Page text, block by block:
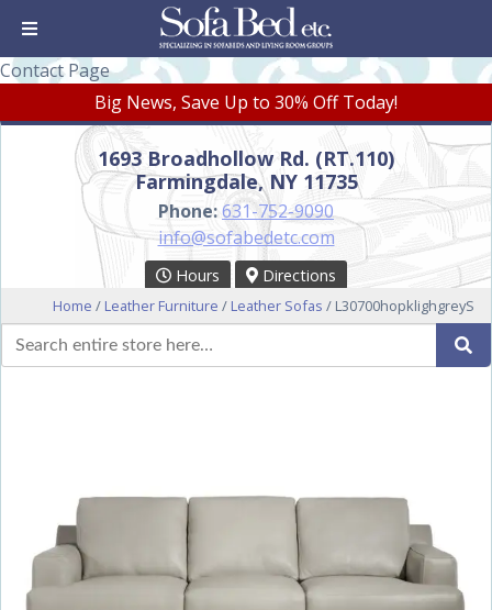
Contact Page
Big News, Save Up to 30% Off Today!
1693 Broadhollow Rd. (RT.110)
Farmingdale, NY 11735
Phone:631-752-9090
info@sofabedetc.com
Hours Directions
Home / Leather Furniture / Leather Sofas / L30700hopklighgreyS
Search
for: